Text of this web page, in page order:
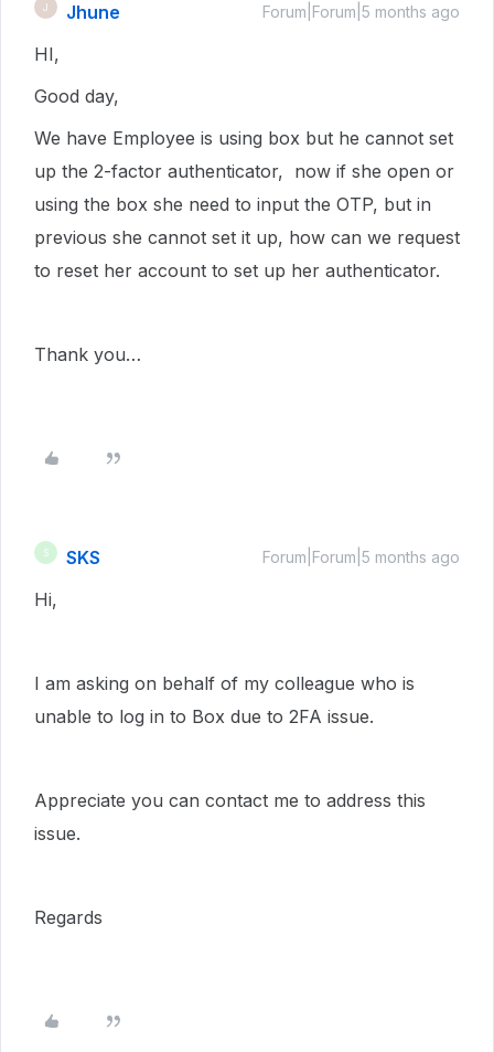
J Jhune Forum|Forum|5 months ago
HI,
Good day,
We have Employee is using box but he cannot set
up the 2-factor authenticator, now if she open or
using the box she need to input the OTP, but in
previous she cannot set it up, how can we request
to reset her account to set up her authenticator.
Thank you…
S SKS Forum|Forum|5 months ago
Hi,
I am asking on behalf of my colleague who is
unable to log in to Box due to 2FA issue.
Appreciate you can contact me to address this
issue.
Regards